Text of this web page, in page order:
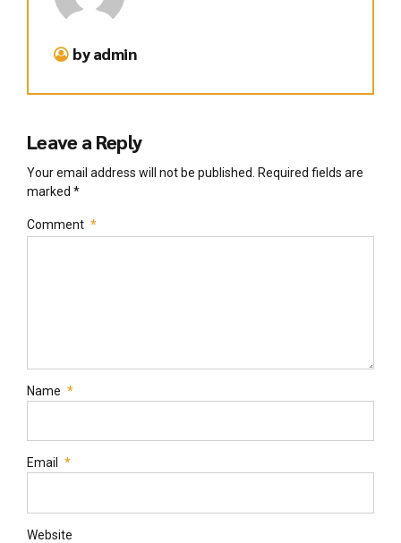
by admin
Leave a Reply
Your email address will not be published. Required fields are
marked *
Comment *
Name *
Email *
Website